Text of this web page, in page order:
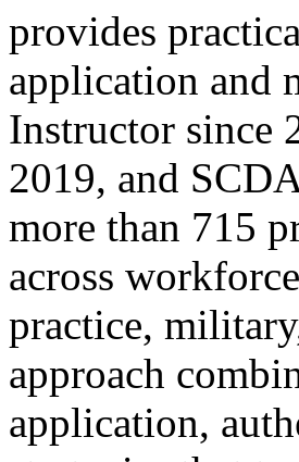
provides
application and
Instructor since
2019, and
more than 715
across
practice,
approach
application,